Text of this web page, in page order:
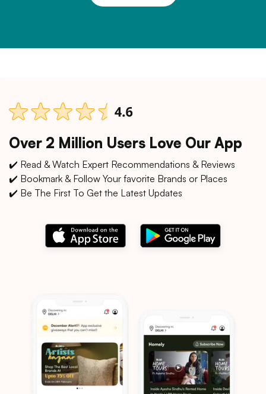
Over 2 Million Users Love Our App
✔️ Read & Watch Expert Recommendations & Reviews
✔️ Bookmark & Follow Your favorite Brands or Places
✔️ Be The First To Get the Latest Updates